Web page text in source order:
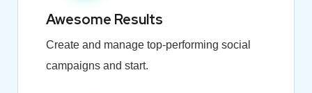
Awesome Results
Create and manage top-performing social
campaigns and start.